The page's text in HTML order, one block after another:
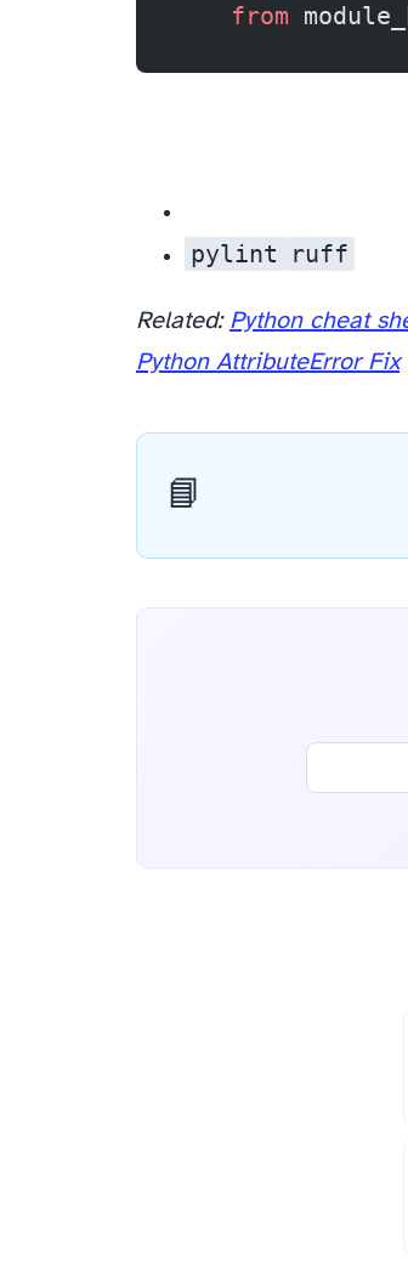
    from
pylint ruff
Related: Python cheat
Python AttributeError Fix
📘